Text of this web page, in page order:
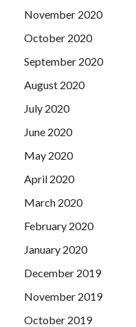
that hadCompTIA
When Liu Haizhu went
Security Practitioner
but Suddenly appeared
November 2020
October 2020
September 2020
August 2020
July 2020
June 2020
May 2020
April 2020
March 2020
February 2020
January 2020
December 2019
November 2019
October 2019